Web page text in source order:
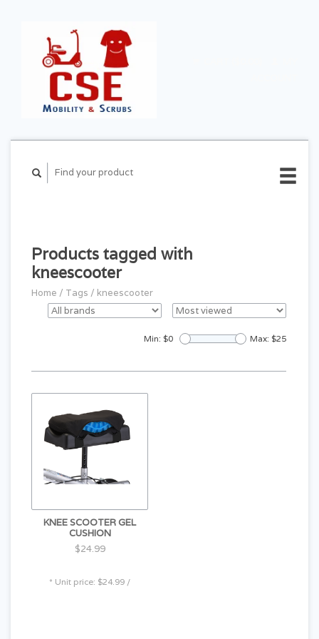
Products tagged with
kneescooter
Home / Tags / kneescooter
Min: $0 Max: $25
KNEE SCOOTER GEL
CUSHION
$24.99
* Unit price: $24.99 /